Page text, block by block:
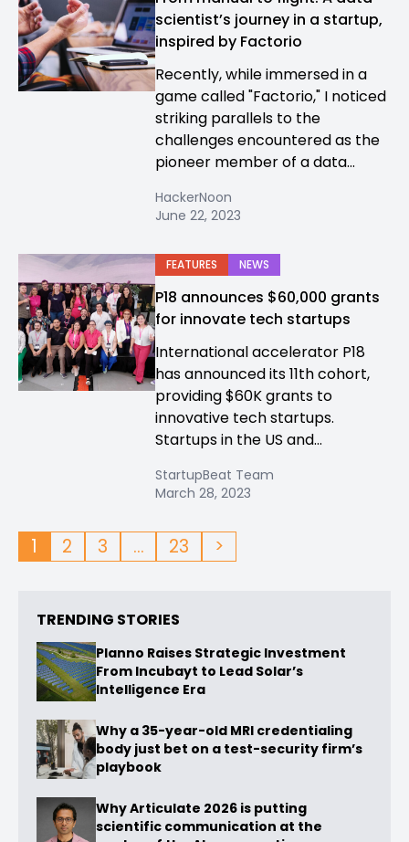
scientist’s journey in a startup,
inspired by Factorio
Recently, while immersed in a
game called "Factorio," I noticed
striking parallels to the
challenges encountered as the
pioneer member of a data...
HackerNoon
June 22, 2023
FEATURES NEWS
P18 announces $60,000 grants
for innovate tech startups
International accelerator P18
has announced its 11th cohort,
providing $60K grants to
innovative tech startups.
Startups in the US and...
StartupBeat Team
March 28, 2023
1 2 3 … 23 >
TRENDING STORIES
Planno Raises Strategic Investment
From Incubayt to Lead Solar’s
Intelligence Era
Why a 35-year-old MRI credentialing
body just bet on a test-security firm’s
playbook
Why Articulate 2026 is putting
scientific communication at the